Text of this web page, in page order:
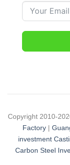
Copyright 2010-
Factory|
investment
Carbon Steel